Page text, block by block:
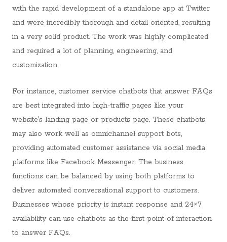
with the rapid development of a standalone app at Twitter
and were incredibly thorough and detail oriented, resulting
in a very solid product. The work was highly complicated
and required a lot of planning, engineering, and
customization.
For instance, customer service chatbots that answer FAQs
are best integrated into high-traffic pages like your
website’s landing page or products page. These chatbots
may also work well as omnichannel support bots,
providing automated customer assistance via social media
platforms like Facebook Messenger. The business
functions can be balanced by using both platforms to
deliver automated conversational support to customers.
Businesses whose priority is instant response and 24×7
availability can use chatbots as the first point of interaction
to answer FAQs.